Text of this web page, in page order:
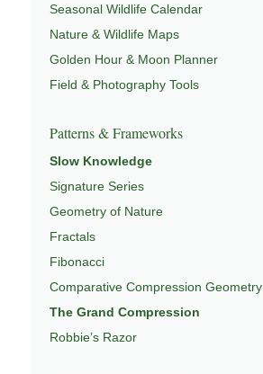
Seasonal Wildlife Calendar
Nature & Wildlife Maps
Golden Hour & Moon Planner
Field & Photography Tools
Patterns & Frameworks
Slow Knowledge
Signature Series
Geometry of Nature
Fractals
Fibonacci
Comparative Compression Geometry
The Grand Compression
Robbie’s Razor